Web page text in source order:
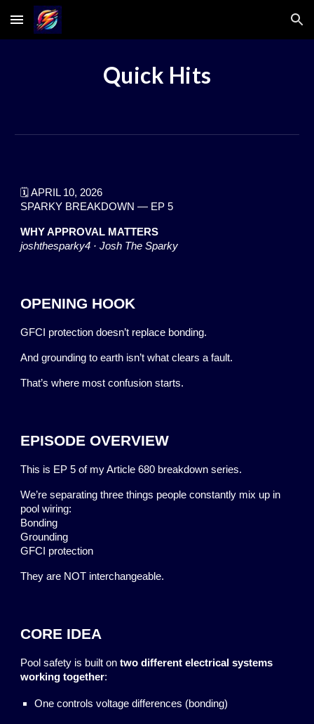
Skip to main content Skip to navigation
Quick Hits
🗓️ APRIL 10, 2026
SPARKY BREAKDOWN — EP5
WHY APPROVAL MATTERS
joshthesparky4 · Josh The Sparky
OPENING HOOK
GFCI protection doesn’t replace bonding.
And grounding to earth isn’t what clears a fault.
That’s where most confusion starts.
EPISODE OVERVIEW
This is EP 5 of my Article 680 breakdown series.
We’re separating three things people constantly mix up in
pool wiring:
Bonding
Grounding
GFCI protection
They are NOT interchangeable.
CORE IDEA
Pool safety is built ontwo different electrical systems
working together:
One controls voltage differences (bonding)